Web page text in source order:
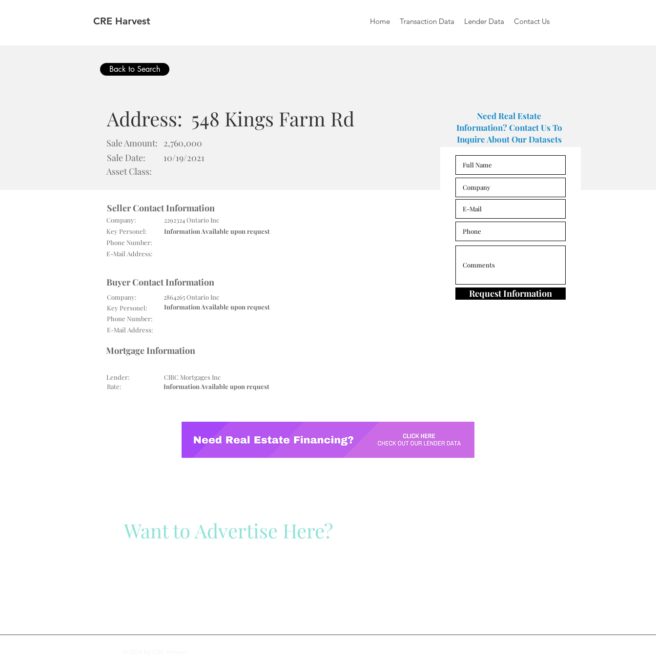
CRE Harvest Home Transaction Data Lender Data Contact Us
Back to Search
Address: 548 Kings Farm Rd
Sale Amount:
Sale Date:
Asset Class:
2,760,000
10/19/2021
Need Real Estate
Information? Contact Us To
Inquire About Our Datasets
Request Information
Seller Contact Information
Buyer Contact Information
Company:
Key Personel:
Phone Number:
Company:
Key Personel:
Phone Number:
E-Mail Address:
E-Mail Address:
2864265 Ontario Inc
Information Available upon request
Information Available upon request
2292324 Ontario Inc
Mortgage Information
Lender:
CIBC Mortgages Inc
Rate:
Information Available upon request
Want to Advertise Here?